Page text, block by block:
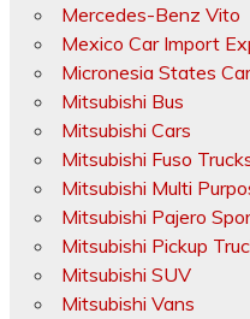
Mercedes-Benz Vito
Mexico Car Import
Micronesia States
Mitsubishi Bus
Mitsubishi Cars
Mitsubishi Fuso
Mitsubishi Multi
Mitsubishi Pajero
Mitsubishi Pickup
Mitsubishi SUV
Mitsubishi Vans